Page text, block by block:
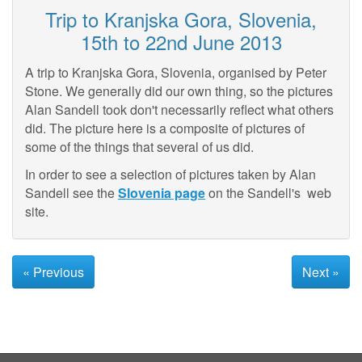
Trip to Kranjska Gora, Slovenia,
15th to 22nd June 2013
A trip to Kranjska Gora, Slovenia, organised by Peter
Stone. We generally did our own thing, so the pictures
Alan Sandell took don't necessarily reflect what others
did. The picture here is a composite of pictures of
some of the things that several of us did.
In order to see a selection of pictures taken by Alan
Sandell see theSlovenia pageon the Sandell's web
site.
« Previous Next »